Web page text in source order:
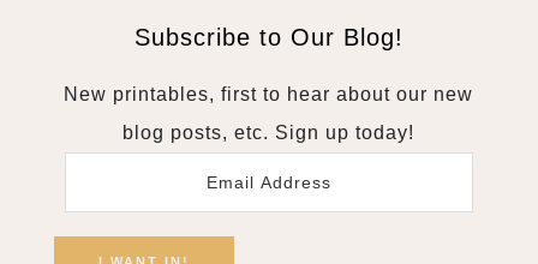
Subscribe to Our Blog!
New printables, first to hear about our new
blog posts, etc. Sign up today!
Address